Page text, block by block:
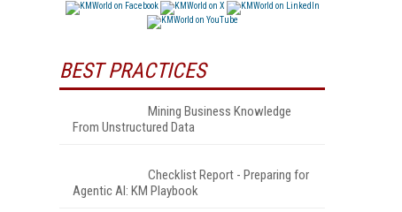
BEST PRACTICES
Mining Business Knowledge
From Unstructured Data
Checklist Report - Preparing for
Agentic AI: KM Playbook